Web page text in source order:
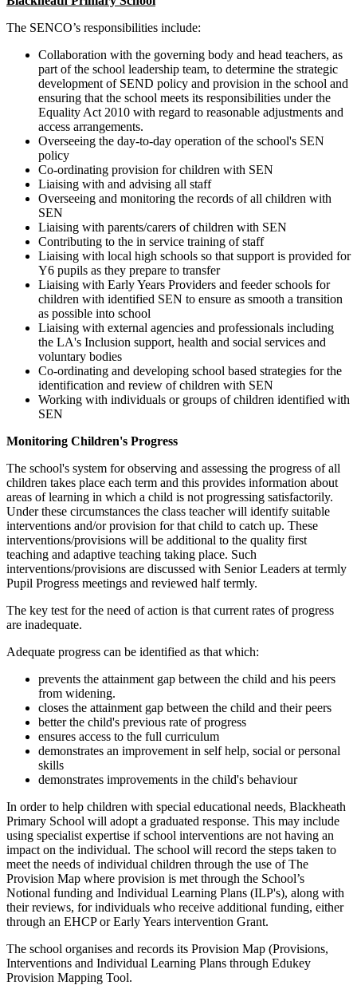
The SENCO’s responsibilities include:
Collaboration with the governing body and head teachers, as
part of the school leadership team, to determine the strategic
development of SEND policy and provision in the school and
ensuring that the school meets its responsibilities under the
Equality Act 2010 with regard to reasonable adjustments and
access arrangements.
Overseeing the day-to-day operation of the school's SEN
policy
Co-ordinating provision for children with SEN
Liaising with and advising all staff
Overseeing and monitoring the records of all children with
SEN
Liaising with parents/carers of children with SEN
Contributing to the in service training of staff
Liaising with local high schools so that support is provided for
Y6 pupils as they prepare to transfer
Liaising with Early Years Providers and feeder schools for
children with identified SEN to ensure as smooth a transition
as possible into school
Liaising with external agencies and professionals including
the LA's Inclusion support, health and social services and
voluntary bodies
Co-ordinating and developing school based strategies for the
identification and review of children with SEN
Working with individuals or groups of children identified with
SEN
Monitoring Children's Progress
The school's system for observing and assessing the progress of all
children takes place each term and this provides information about
areas of learning in which a child is not progressing satisfactorily.
Under these circumstances the class teacher will identify suitable
interventions and/or provision for that child to catch up. These
interventions/provisions will be additional to the quality first
teaching and adaptive teaching taking place. Such
interventions/provisions are discussed with Senior Leaders at termly
Pupil Progress meetings and reviewed half termly.
The key test for the need of action is that current rates of progress
are inadequate.
Adequate progress can be identified as that which:
prevents the attainment gap between the child and his peers
from widening.
closes the attainment gap between the child and their peers
better the child's previous rate of progress
ensures access to the full curriculum
demonstrates an improvement in self help, social or personal
skills
demonstrates improvements in the child's behaviour
In order to help children with special educational needs, Blackheath
Primary School will adopt a graduated response. This may include
using specialist expertise if school interventions are not having an
impact on the individual. The school will record the steps taken to
meet the needs of individual children through the use of The
Provision Map where provision is met through the School’s
Notional funding and Individual Learning Plans (ILP's), along with
their reviews, for individuals who receive additional funding, either
through an EHCP or Early Years intervention Grant.
The school organises and records its Provision Map (Provisions,
Interventions and Individual Learning Plans through Edukey
Provision Mapping Tool.